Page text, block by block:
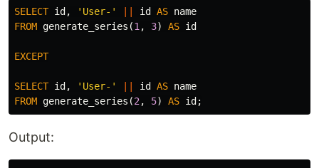
SELECT id , 'User-' id AS name
FROM generate_series (1, 3) AS id
EXCEPT
SELECT id , 'User-' id AS name
FROM generate_series (2, 5) AS id ;
Output: